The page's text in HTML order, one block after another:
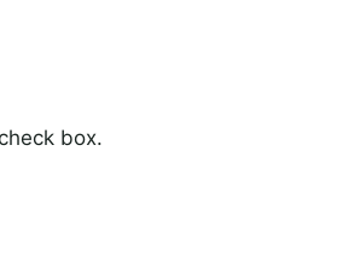
box.